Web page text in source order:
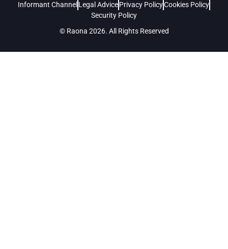
© Raona 2026. All Rights Reserved
Informant Channel Legal AdvicePrivacy PolicyCookies Policy
Security Policy